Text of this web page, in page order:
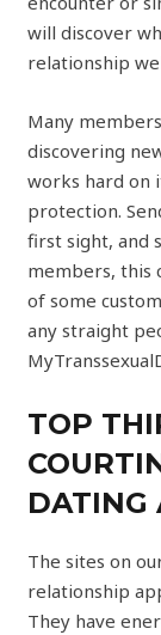
will discover
relationship
Many
discovering
works hard on
protection.
first sight, and
members, this
of some
any straight
TOP
DATING
The sites on
relationship
They have